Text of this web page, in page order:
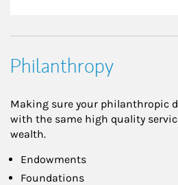
Philanthropy
Making sure your philanthropic
with the same high quality
wealth.
Endowments
Foundations